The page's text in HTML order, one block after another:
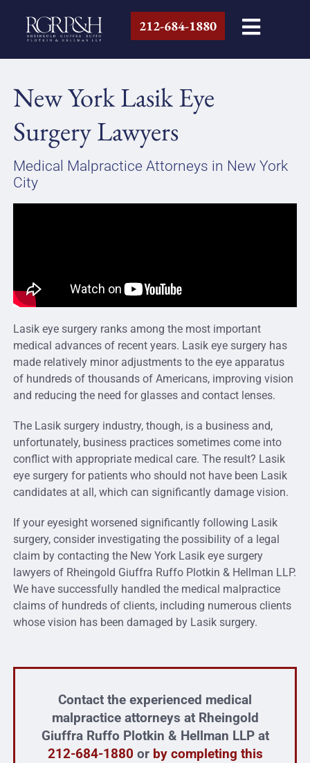
212-684-1880
New York Lasik Eye
Surgery Lawyers
Medical Malpractice Attorneys in New York
City
Lasik eye surgery ranks among the most important
medical advances of recent years. Lasik eye surgery has
made relatively minor adjustments to the eye apparatus
of hundreds of thousands of Americans, improving vision
and reducing the need for glasses and contact lenses.
The Lasik surgery industry, though, is a business and,
unfortunately, business practices sometimes come into
conflict with appropriate medical care. The result? Lasik
eye surgery for patients who should not have been Lasik
candidates at all, which can significantly damage vision.
If your eyesight worsened significantly following Lasik
surgery, consider investigating the possibility of a legal
claim by contacting the New York Lasik eye surgery
lawyers of Rheingold Giuffra Ruffo Plotkin & Hellman LLP.
We have successfully handled the medical malpractice
claims of hundreds of clients, including numerous clients
whose vision has been damaged by Lasik surgery.
Contact the experienced medical
malpractice attorneys at Rheingold
Giuffra Ruffo Plotkin & Hellman LLP at
212-684-1880 or by completing this